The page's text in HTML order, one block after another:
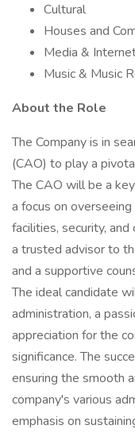
Cultural
Houses and
Media &
Music & Music
About the Role
The Company is in
(CAO) to play a
The CAO will be a
a focus on
facilities, security,
a trusted advisor to
and a supportive
The ideal candidate
administration, a
appreciation for the
significance. The
ensuring the smooth
company's various
emphasis on